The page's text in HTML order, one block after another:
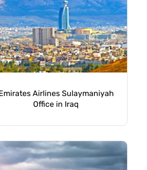
Airlines Sulaymaniyah
Office in Iraq